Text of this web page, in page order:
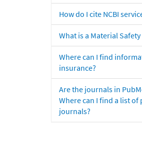
How do I cite NCBI
What is a Material Safety
Where can I find
insurance?
Are the journals in
Where can I find a list
journals?